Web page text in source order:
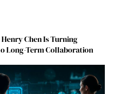
Chen Is Turning
Long-Term Collaboration